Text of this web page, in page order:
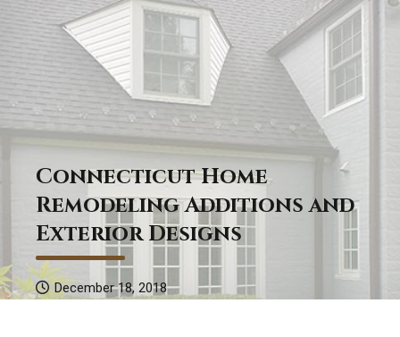
Connecticut Home
Remodeling Additions and
Exterior Designs
December 18, 2018